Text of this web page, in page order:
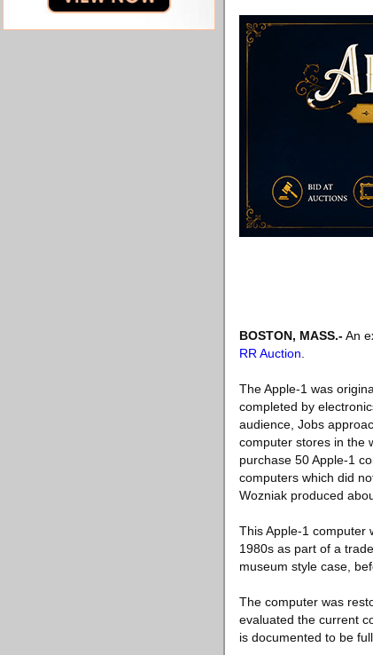
BOSTON, MASS.-An
RR Auction
The Apple-1 was
completed by
audience, Jobs
computer stores in the
purchase 50 Apple-1
computers which did
Wozniak produced
This Apple-1 computer
1980s as part of a
museum style case,
The computer was
evaluated the current
is documented to be